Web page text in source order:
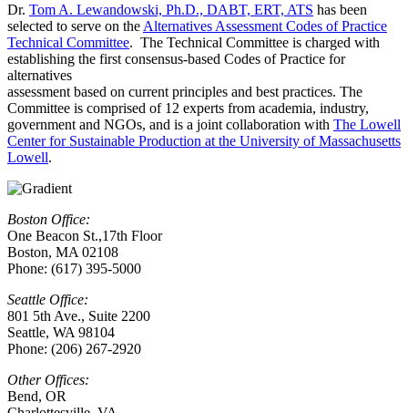
Dr. Tom A. Lewandowski, Ph.D., DABT, ERT, ATS has been
selected to serve on the Alternatives Assessment Codes of Practice
Technical Committee. The Technical Committee is charged with
establishing the first consensus-based Codes of Practice for
alternatives
assessment based on current principles and best practices. The
Committee is comprised of 12 experts from academia, industry,
government and NGOs, and is a joint collaboration with The Lowell
Center for Sustainable Production at the University of Massachusetts
Lowell.
Boston Office:
One Beacon St.,17th Floor
Boston, MA 02108
Phone: (617) 395-5000
Seattle Office:
801 5th Ave., Suite 2200
Seattle, WA 98104
Phone: (206) 267-2920
Other Offices:
Bend, OR